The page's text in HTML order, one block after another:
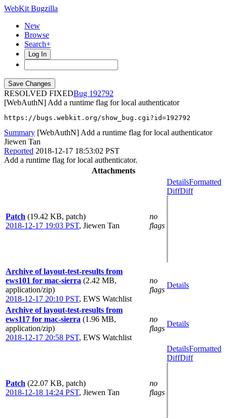
WebKit Bugzilla
New
Browse
Search+
Log In
RESOLVED FIXED
192792
[WebAuthN] Add a runtime flag for local authenticator
https://bugs.webkit.org/show_bug.cgi?id=192792
Summary [WebAuthN] Add a runtime flag for local authenticator
Jiewen Tan
Reported 2018-12-17 18:53:02 PST
Add a runtime flag for local authenticator.
Attachments
Patch (19.42 KB, patch)
2018-12-17 19:03 PST, Jiewen Tan
no
flags
DetailsFormatted
DiffDiff
Archive of layout-test-results from
ews101 for mac-sierra (2.42 MB,
application/zip)
2018-12-17 20:10 PST, EWS Watchlist
no
flags
Details
Archive of layout-test-results from
ews117 for mac-sierra (1.96 MB,
application/zip)
2018-12-17 20:58 PST, EWS Watchlist
no
flags
Details
Patch (22.07 KB, patch)
2018-12-18 14:24 PST, Jiewen Tan
no
flags
DetailsFormatted
DiffDiff